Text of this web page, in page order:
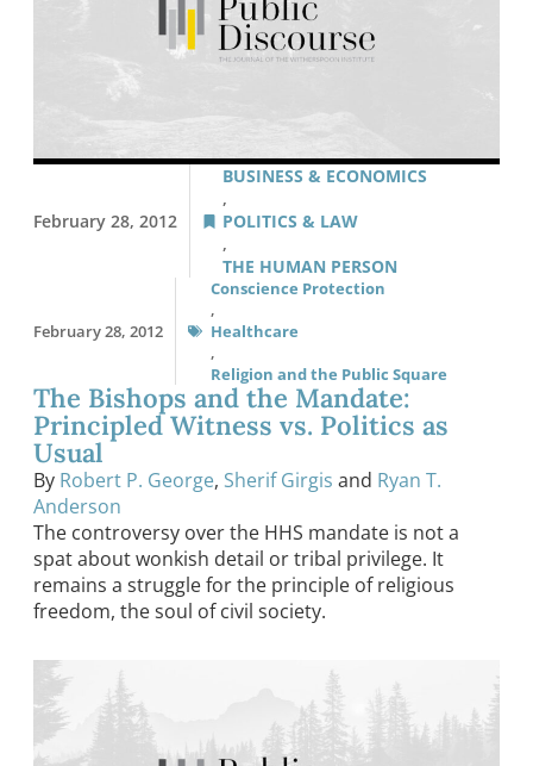
February 28, 2012
BUSINESS & ECONOMICS
,
POLITICS & LAW
,
THE HUMAN PERSON
February 28, 2012
Conscience Protection
,
Healthcare
,
Religion and the Public Square
The Bishops and the Mandate:
Principled Witness vs. Politics as
Usual
By Robert P. George, Sherif Girgis and Ryan T.
Anderson
The controversy over the HHS mandate is not a
spat about wonkish detail or tribal privilege. It
remains a struggle for the principle of religious
freedom, the soul of civil society.